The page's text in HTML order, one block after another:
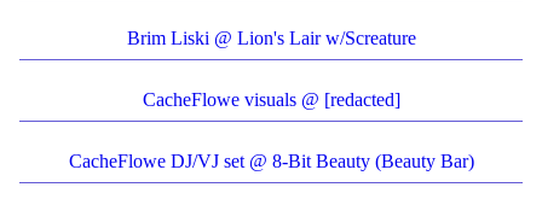
Brim Liski @ Lion's Lair w/Screature
CacheFlowe visuals @ [redacted]
CacheFlowe DJ/VJ set @ 8-Bit Beauty (Beauty Bar)